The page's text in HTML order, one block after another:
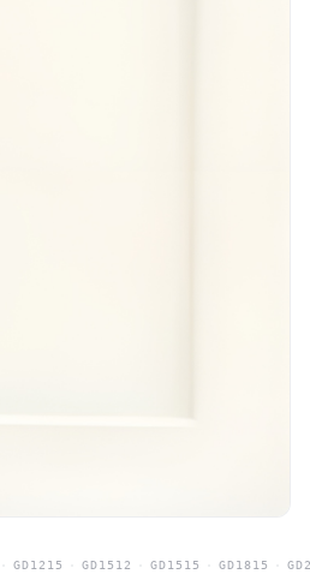
GD1215 GD1512 GD1515 GD1815